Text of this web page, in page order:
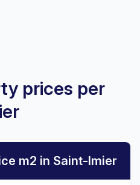
prices per
m2 in Saint-Imier